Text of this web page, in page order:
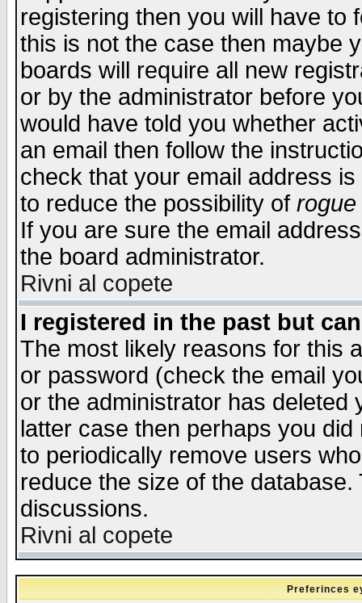
registering then you will have to
this is not the case then maybe
boards will require all new
or by the administrator before
would have told you whether
an email then follow the
check that your email address
to reduce the possibility of rogue
If you are sure the email
the board administrator.
Rivni al copete
I registered in the past but
The most likely reasons for this
or password (check the email
or the administrator has
latter case then perhaps you
to periodically remove users
reduce the size of the
discussions.
Rivni al copete
Preferinces